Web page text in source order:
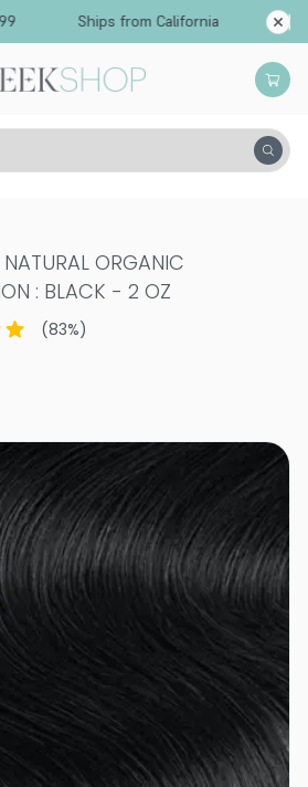
$99 Ships from California
Permanent Hair Color
ORGANIC
: BLACK - 2 OZ
(83%)